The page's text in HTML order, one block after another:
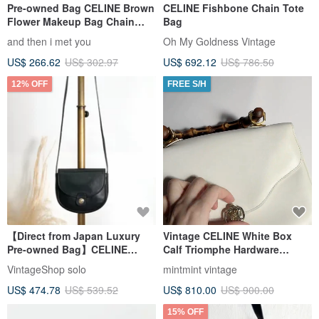
Pre-owned Bag CELINE Brown
Flower Makeup Bag Chain
Bag Cloud Bag Shoulder Bag
Crossbody Bag Clutch
Handbag Single Shoulder Bag
and then i met you
US$ 266.62 US$ 302.97
CELINE Fishbone Chain Tote
Bag
Oh My Goldness Vintage
US$ 692.12 US$ 786.50
12% OFF
【Direct from Japan Luxury
Pre-owned Bag】CELINE
Shoulder Bag Black Triomphe
Leather Vintage Old g3k6b3
VintageShop solo
US$ 474.78 US$ 539.52
FREE S/H
Vintage CELINE White Box
Calf Triomphe Hardware
Bamboo Top Handle Bag
Handbag
mintmint vintage
US$ 810.00 US$ 900.00
15% OFF